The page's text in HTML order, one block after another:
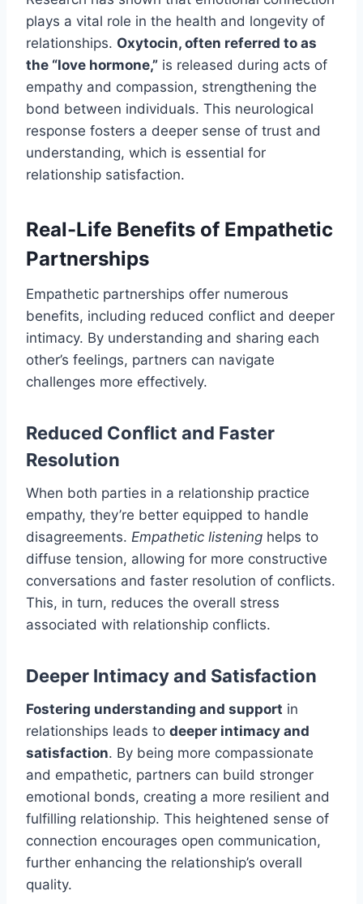
plays a vital role in the health and longevity of
relationships. Oxytocin, often referred to as
the “love hormone,” is released during acts of
empathy and compassion, strengthening the
bond between individuals. This neurological
response fosters a deeper sense of trust and
understanding, which is essential for
relationship satisfaction.
Real-Life Benefits of Empathetic
Partnerships
Empathetic partnerships offer numerous
benefits, including reduced conflict and deeper
intimacy. By understanding and sharing each
other’s feelings, partners can navigate
challenges more effectively.
Reduced Conflict and Faster
Resolution
When both parties in a relationship practice
empathy, they’re better equipped to handle
disagreements. Empathetic listening helps to
diffuse tension, allowing for more constructive
conversations and faster resolution of conflicts.
This, in turn, reduces the overall stress
associated with relationship conflicts.
Deeper Intimacy and Satisfaction
Fostering understanding and support in
relationships leads to deeper intimacy and
satisfaction. By being more compassionate
and empathetic, partners can build stronger
emotional bonds, creating a more resilient and
fulfilling relationship. This heightened sense of
connection encourages open communication,
further enhancing the relationship’s overall
quality.